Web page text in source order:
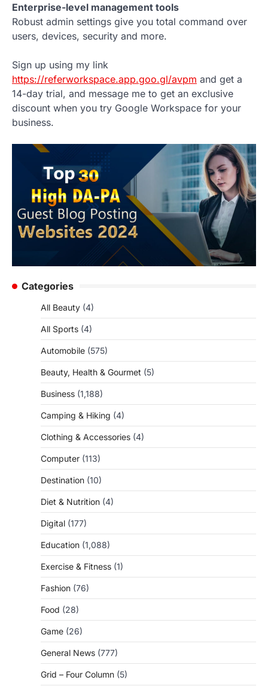
Enterprise-level management tools
Robust admin settings give you total command over
users, devices, security and more.
Sign up using my link
https://referworkspace.app.goo.gl/avpm and get a
14-day trial, and message me to get an exclusive
discount when you try Google Workspace for your
business.
Categories
All Beauty (4)
All Sports (4)
Automobile (575)
Beauty, Health & Gourmet (5)
Business (1,188)
Camping & Hiking (4)
Clothing & Accessories (4)
Computer (113)
Destination (10)
Diet & Nutrition (4)
Digital (177)
Education (1,088)
Exercise & Fitness (1)
Fashion (76)
Food (28)
Game (26)
General News (777)
Grid – Four Column (5)